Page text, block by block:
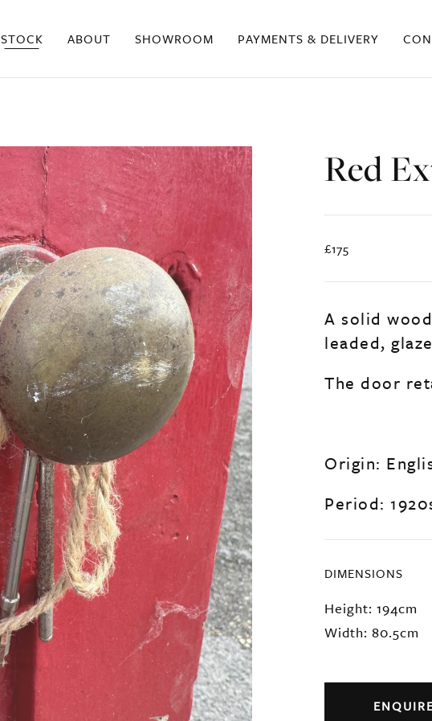
STOCK ABOUT SHOWROOM PAYMENTS & DELIVERY
Red
£175
A solid
leaded,
The door
Origin:
Period:
DIMENSIONS
Height: 194cm
Width: 80.5cm